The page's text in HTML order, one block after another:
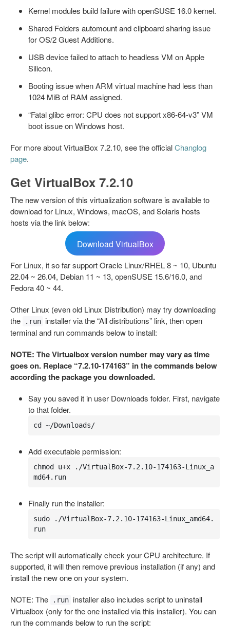
Kernel modules build failure with openSUSE 16.0 kernel.
Shared Folders automount and clipboard sharing issue
for OS/2 Guest Additions.
USB device failed to attach to headless VM on Apple
Silicon.
Booting issue when ARM virtual machine had less than
1024 MiB of RAM assigned.
“Fatal glibc error: CPU does not support x86-64-v3” VM
boot issue on Windows host.
For more about VirtualBox 7.2.10, see the officialChanglog
page.
Get VirtualBox 7.2.10
The new version of this virtualization software is available to
download for Linux, Windows, macOS, and Solaris hosts
hosts via the link below:
Download VirtualBox
For Linux, it so far support Oracle Linux/RHEL 8 ~ 10, Ubuntu
22.04 ~ 26.04, Debian 11 ~ 13, openSUSE 15.6/16.0, and
Fedora 40 ~ 44.
Other Linux (even old Linux Distribution) may try downloading
the
.run installer via the “All distributions” link, then open
terminal and run commands below to install:
NOTE: The Virtualbox version number may vary as time
goes on. Replace “7.2.10-174163” in the commands below
according the package you downloaded.
Say you saved it in user Downloads folder. First, navigate
to that folder.
cd ~/Downloads/
Add executable permission:
chmod u+x ./VirtualBox-7.2.10-174163-Linux_a
md64.run
Finally run the installer:
sudo ./VirtualBox-7.2.10-174163-Linux_amd64.
run
The script will automatically check your CPU architecture. If
supported, it will then remove previous installation (if any) and
install the new one on your system.
NOTE: The
.run installer also includes script to uninstall
Virtualbox (only for the one installed via this installer). You can
run the commands below to run the script: